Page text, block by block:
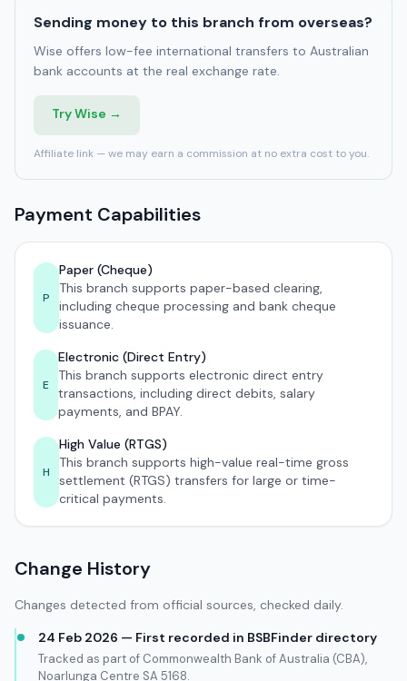
Sending money to this branch from overseas?
Wise offers low-fee international transfers to Australian
bank accounts at the real exchange rate.
Try Wise →
Affiliate link — we may earn a commission at no extra cost to you.
Payment Capabilities
P
Paper (Cheque)
This branch supports paper-based clearing,
including cheque processing and bank cheque
issuance.
E
Electronic (Direct Entry)
This branch supports electronic direct entry
transactions, including direct debits, salary
payments, and BPAY.
H
High Value (RTGS)
This branch supports high-value real-time gross
settlement (RTGS) transfers for large or time-
critical payments.
Change History
Changes detected from official sources, checked daily.
24 Feb 2026 — First recorded in BSBFinder directory
Tracked as part of Commonwealth Bank of Australia (CBA),
Noarlunga Centre SA 5168.